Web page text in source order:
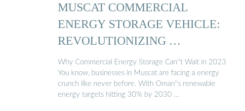
MUSCAT COMMERCIAL
ENERGY STORAGE VEHICLE:
REVOLUTIONIZING …
Why Commercial Energy Storage Can''t Wait in 2023
You know, businesses in Muscat are facing a energy
crunch like never before. With Oman''s renewable
energy targets hitting 30% by 2030 …